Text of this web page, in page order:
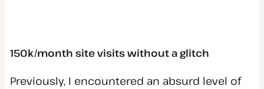
150k/month site visits without a glitch
Previously, I encountered an absurd level of